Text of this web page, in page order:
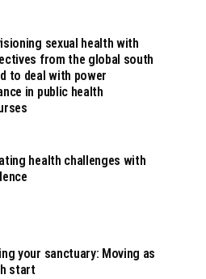
sexual health with
from the global south
to deal with power
in public health
health challenges with
your sanctuary: Moving as
start